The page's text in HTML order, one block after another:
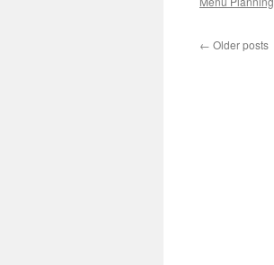
← Older posts